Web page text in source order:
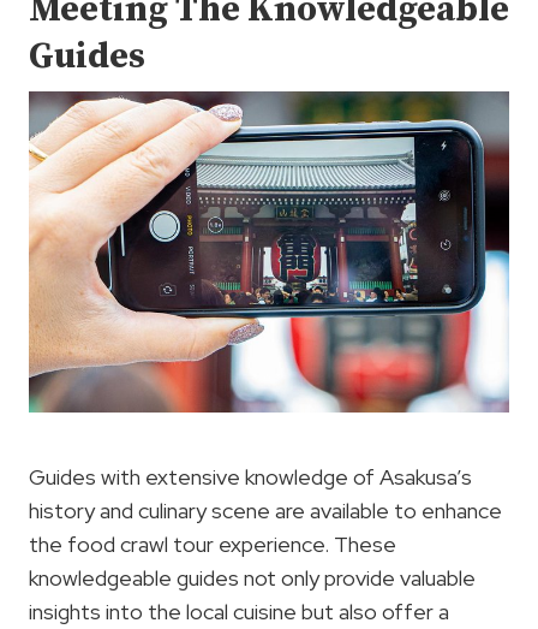
Meeting The Knowledgeable
Guides
Guides with extensive knowledge of Asakusa’s
history and culinary scene are available to enhance
the food crawl tour experience. These
knowledgeable guides not only provide valuable
insights into the local cuisine but also offer a